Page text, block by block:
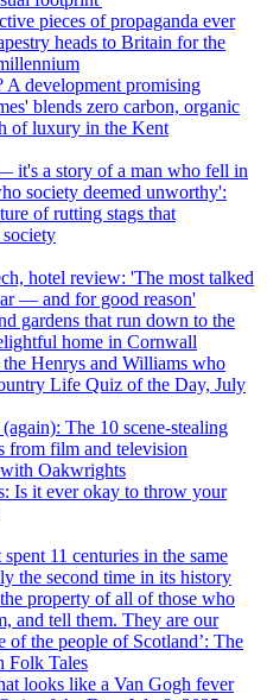
pieces of propaganda ever
heads to Britain for the
development promising
blends zero carbon, organic
of luxury in the Kent
it's a story of a man who fell in
society deemed unworthy':
of rutting stags that
hotel review: 'The most talked
— and for good reason'
gardens that run down to the
home in Cornwall
Henrys and Williams who
Life Quiz of the Day, July
The 10 scene-stealing
from film and television
Oakwrights
Is it ever okay to throw your
11 centuries in the same
the second time in its history
property of all of those who
and tell them. They are our
of the people of Scotland’: The
Folk Tales
looks like a Van Gogh fever